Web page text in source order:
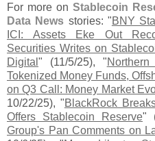
For more on Stablecoin
Data News stories: "BNY
ICI: Assets Eke Out
Securities Writes on
Digital " (11/5/25), "
Tokenized Money Funds,
on Q3 Call: Money Market
10/22/25), "BlackRock
Offers Stablecoin Reserve"
Group's Pan Comments on